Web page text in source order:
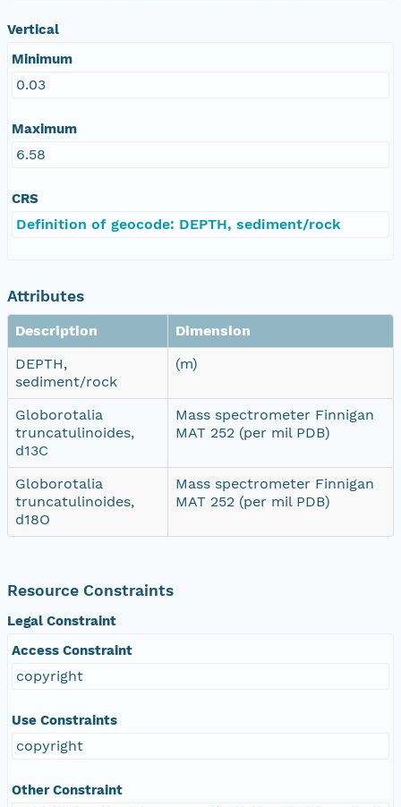
Vertical
Minimum
0.03
Maximum
6.58
CRS
Definition of geocode: DEPTH, sediment/rock
Attributes
Description
Dimension
DEPTH,
sediment/rock
(m)
Globorotalia
truncatulinoides,
d13C
Mass spectrometer Finnigan
MAT 252 (per mil PDB)
Globorotalia
truncatulinoides,
d18O
Mass spectrometer Finnigan
MAT 252 (per mil PDB)
Resource Constraints
Legal Constraint
Access Constraint
copyright
Use Constraints
copyright
Other Constraint